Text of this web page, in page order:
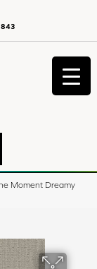
Moment Dreamy